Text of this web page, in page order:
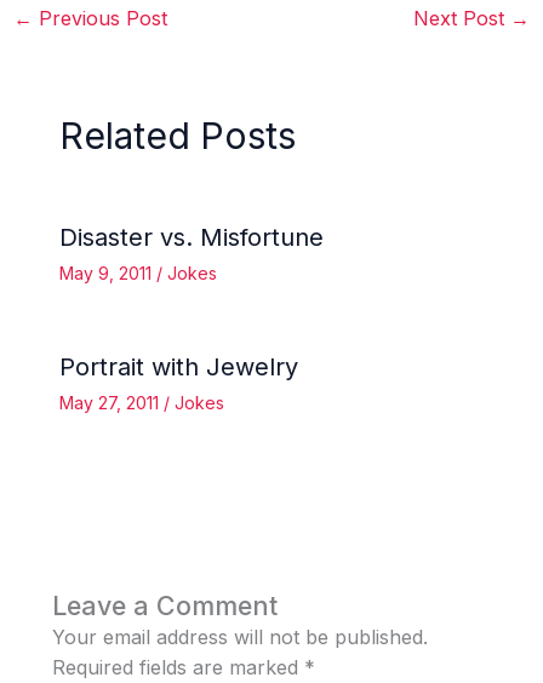
← Previous Post Next Post →
Related Posts
Disaster vs. Misfortune
May 9, 2011 / Jokes
Portrait with Jewelry
May 27, 2011 / Jokes
Leave a Comment
Your email address will not be published.
Required fields are marked *